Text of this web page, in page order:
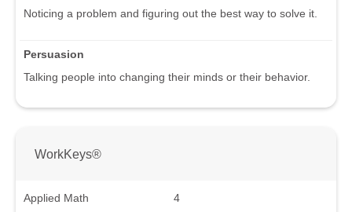
Noticing a problem and figuring out the best way to solve it.
Persuasion
Talking people into changing their minds or their behavior.
WorkKeys®
Applied Math
4